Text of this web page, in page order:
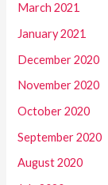
March 2021
January 2021
December 2020
November 2020
October 2020
September 2020
August 2020